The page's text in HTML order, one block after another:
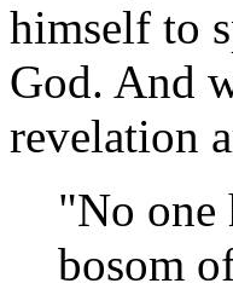
himself to
God. And
revelation
"No one
bosom